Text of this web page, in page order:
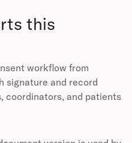
this
workflow from
signature and record
coordinators, and patients